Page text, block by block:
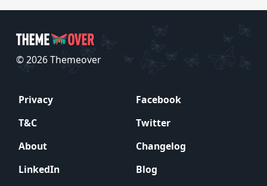
© 2026 Themeover
Privacy
Facebook
T&C
Twitter
About
Changelog
LinkedIn
Blog